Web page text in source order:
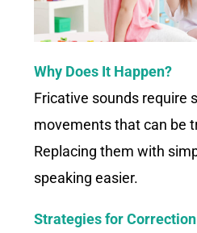
Why Does It Happen?
Fricative sounds require
movements that can be
Replacing them with
speaking easier.
Strategies for Correction